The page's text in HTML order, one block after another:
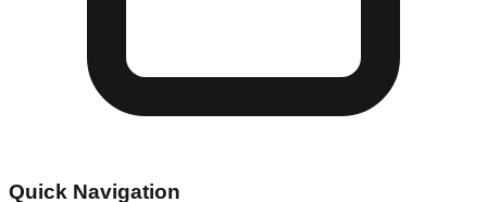
Quick Navigation